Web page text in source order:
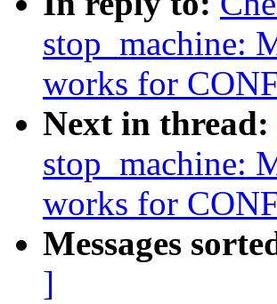
stop_machine:
works for
Next in thread:
stop_machine:
works for
Messages
]